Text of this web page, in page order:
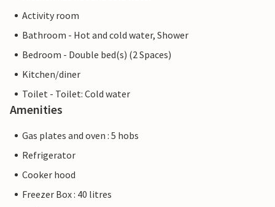
Activity room
Bathroom - Hot and cold water, Shower
Bedroom - Double bed(s) (2 Spaces)
Kitchen/diner
Toilet - Toilet: Cold water
Amenities
Gas plates and oven : 5 hobs
Refrigerator
Cooker hood
Freezer Box : 40 litres